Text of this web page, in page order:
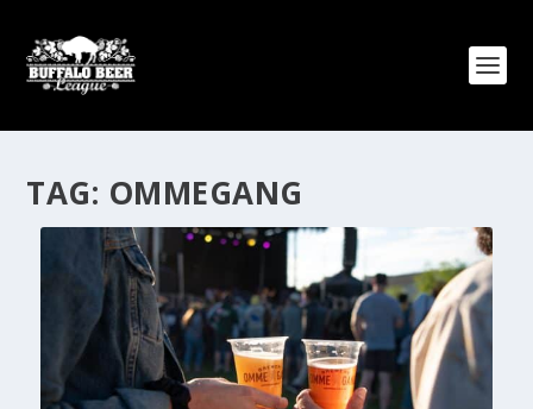
TAG: OMMEGANG